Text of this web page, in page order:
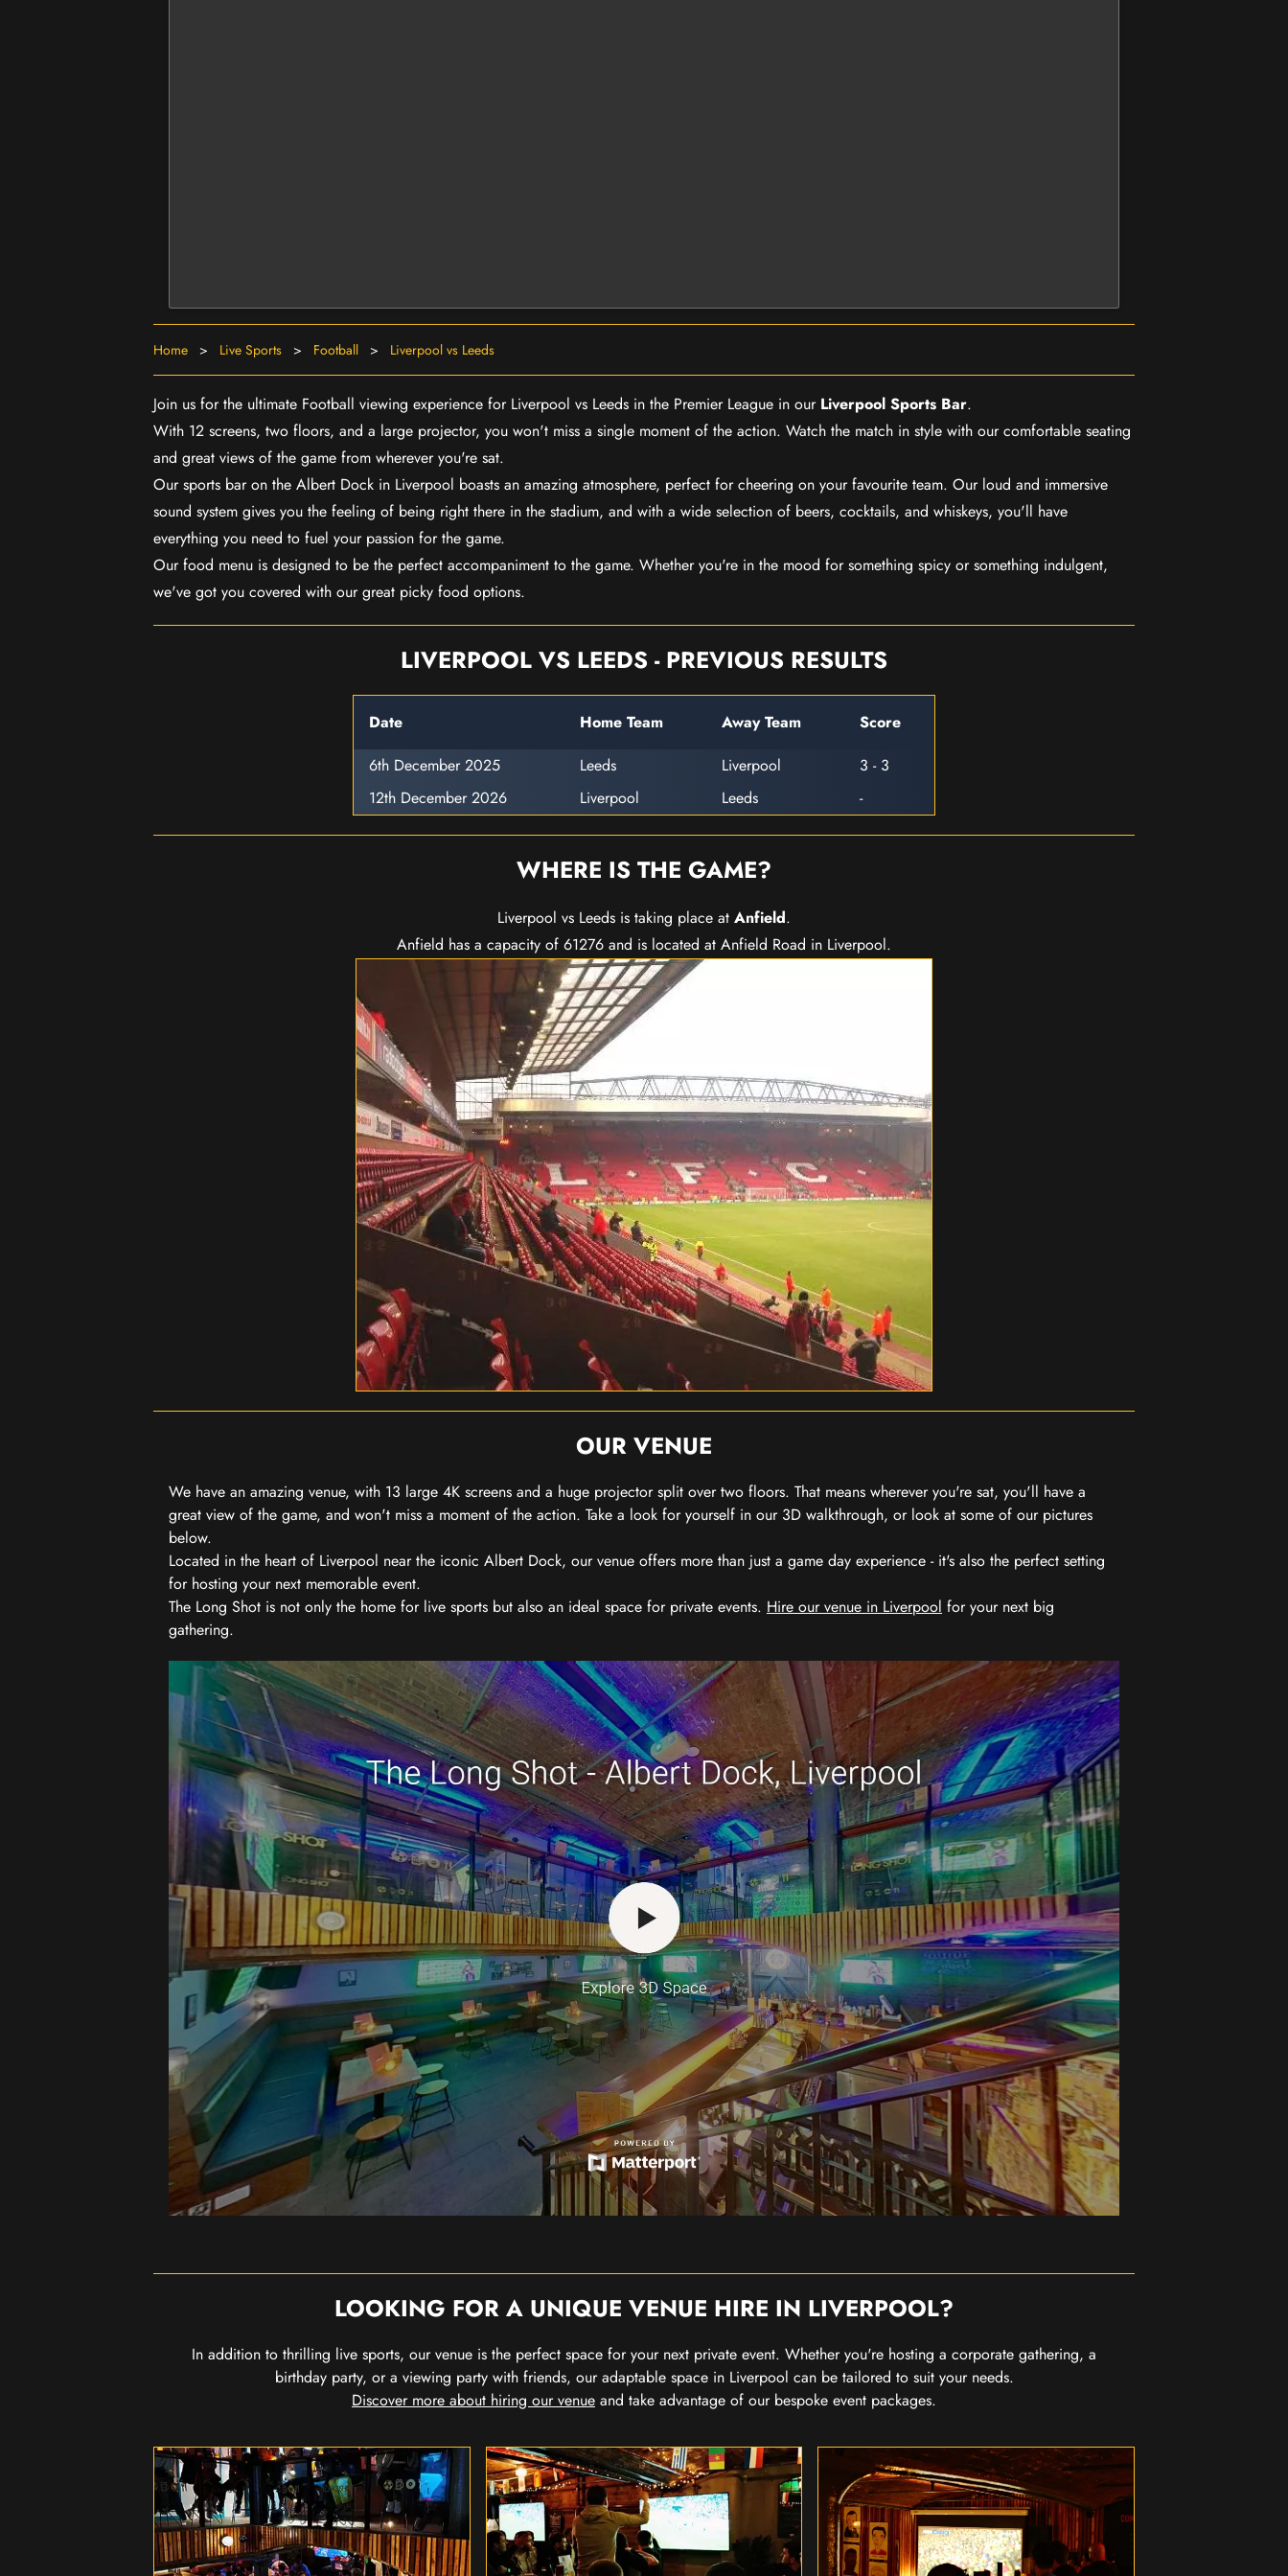
Home > Live Sports > Football > Liverpool vs Leeds
Join us for the ultimate Football viewing experience for Liverpool vs Leeds in the Premier League in our Liverpool Sports Bar.
With 12 screens, two floors, and a large projector, you won't miss a single moment of the action. Watch the match in style with our comfortable seating
and great views of the game from wherever you're sat.
Our sports bar on the Albert Dock in Liverpool boasts an amazing atmosphere, perfect for cheering on your favourite team. Our loud and immersive
sound system gives you the feeling of being right there in the stadium, and with a wide selection of beers, cocktails, and whiskeys, you'll have
everything you need to fuel your passion for the game.
Our food menu is designed to be the perfect accompaniment to the game. Whether you're in the mood for something spicy or something indulgent,
we've got you covered with our great picky food options.
LIVERPOOL VS LEEDS - PREVIOUS RESULTS
Date Home Team Away Team
Score
6th December 2025
Leeds Liverpool
3 - 3
12th December 2026
Liverpool Leeds -
WHERE IS THE GAME?
Liverpool vs Leeds is taking place at Anfield.
Anfield has a capacity of 61276 and is located at Anfield Road in Liverpool.
OUR VENUE
We have an amazing venue, with 13 large 4K screens and a huge projector split over two floors. That means wherever you're sat, you'll have a
great view of the game, and won't miss a moment of the action. Take a look for yourself in our 3D walkthrough, or look at some of our pictures
below.
Located in the heart of Liverpool near the iconic Albert Dock, our venue offers more than just a game day experience - it's also the perfect setting
for hosting your next memorable event.
The Long Shot is not only the home for live sports but also an ideal space for private events. Hire our venue in Liverpool for your next big
gathering.
LOOKING FOR A UNIQUE VENUE HIRE IN LIVERPOOL?
In addition to thrilling live sports, our venue is the perfect space for your next private event. Whether you're hosting a corporate gathering, a
birthday party, or a viewing party with friends, our adaptable space in Liverpool can be tailored to suit your needs.
Discover more about hiring our venue and take advantage of our bespoke event packages.